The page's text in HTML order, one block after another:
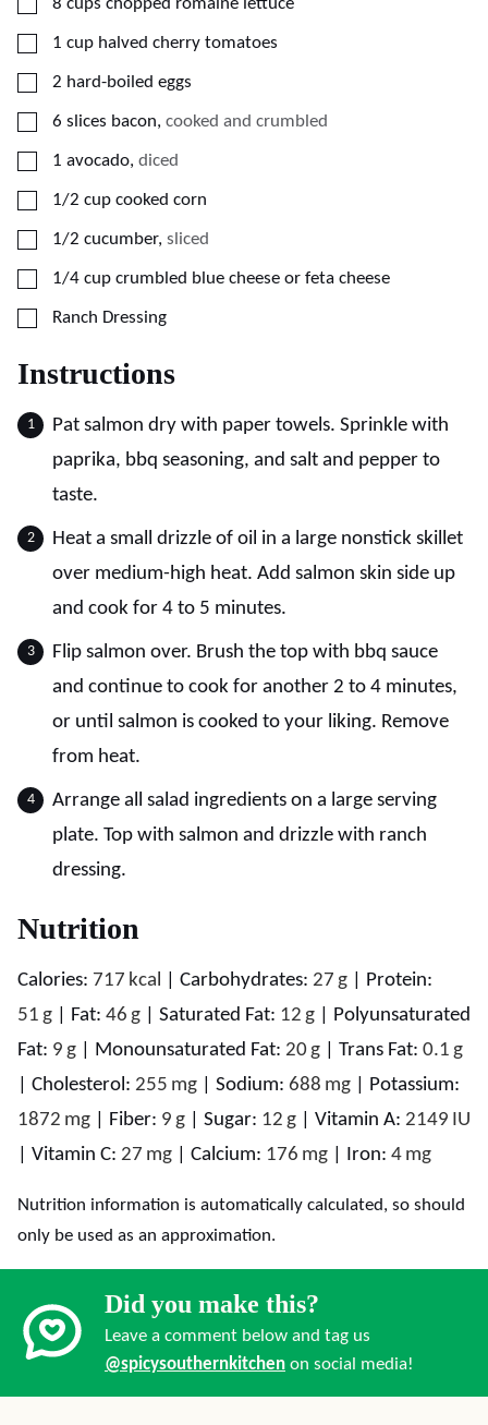
▢
1 cup halved cherry tomatoes
▢
2 hard-boiled eggs
▢
6 slices bacon, cooked and crumbled
▢
1 avocado, diced
▢
1/2 cup cooked corn
▢
1/2 cucumber, sliced
▢
1/4 cup crumbled blue cheese or feta cheese
▢
Ranch Dressing
Instructions
Pat salmon dry with paper towels. Sprinkle with
paprika, bbq seasoning, and salt and pepper to
taste.
Heat a small drizzle of oil in a large nonstick skillet
over medium-high heat. Add salmon skin side up
and cook for 4 to 5 minutes.
Flip salmon over. Brush the top with bbq sauce
and continue to cook for another 2 to 4 minutes,
or until salmon is cooked to your liking. Remove
from heat.
Arrange all salad ingredients on a large serving
plate. Top with salmon and drizzle with ranch
dressing.
Nutrition
Calories: 717 kcal Carbohydrates: 27 g
Protein:
51 g Fat: 46 g Saturated Fat: 12 g
Polyunsaturated
Fat: 9 g Monounsaturated Fat: 20 g Trans Fat: 0.1 g
Cholesterol: 255 mg Sodium: 688 mg
Potassium:
1872 mg Fiber: 9 g Sugar: 12 g Vitamin A: 2149 IU
Vitamin C: 27 mg Calcium: 176 mg Iron: 4 mg
Nutrition information is automatically calculated, so should
only be used as an approximation.
Did you make this?
Leave a comment below and tag us
@spicysouthernkitchen on social media!